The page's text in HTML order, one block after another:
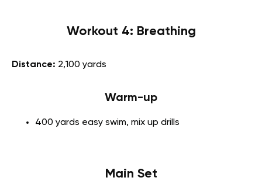
Workout 4: Breathing
Distance: 2,100 yards
Warm-up
400 yards easy swim, mix up drills
Main Set